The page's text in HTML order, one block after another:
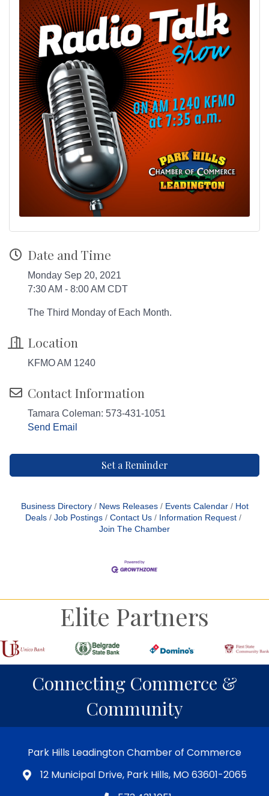
Date and Time
Monday Sep 20, 2021
7:30 AM - 8:00 AM CDT
The Third Monday of Each Month.
Location
KFMO AM 1240
Contact Information
Tamara Coleman: 573-431-1051
Send Email
Set a Reminder
Business Directory News Releases Events Calendar
Hot
Deals
Job Postings Contact Us
Information Request
Join The Chamber
Elite Partners
Connecting Commerce &
Community
Park Hills Leadington Chamber of Commerce
12 Municipal Drive, Park Hills, MO 63601-2065